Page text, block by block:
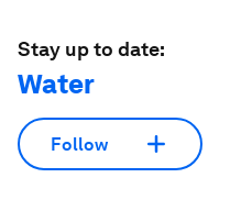
Stay up to date:
Water
Follow